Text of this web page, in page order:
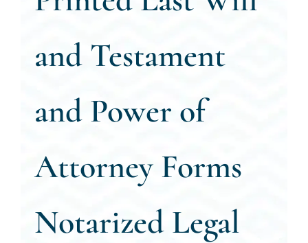
and Testament
and Power of
Attorney Forms
Notarized Legal